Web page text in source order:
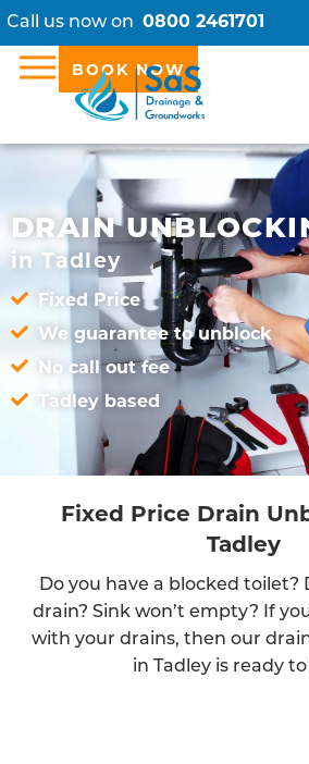
Call us now on 0800 2461701
BOOK NOW
DRAIN
in Tadley
Fixed Price
We guarantee to unblock
No call out fee
Tadley based
Fixed Price Drain
Tadley
Do you have a blocked toilet?
drain? Sink won’t empty? If
with your drains, then our
in Tadley is ready